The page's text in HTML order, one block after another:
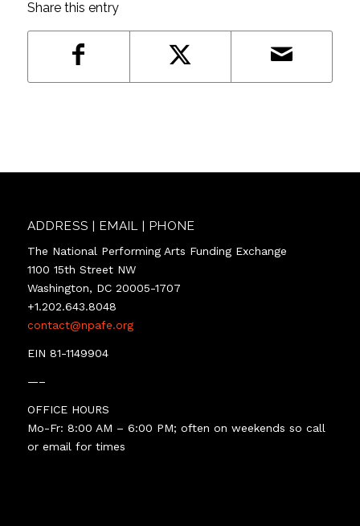
Share this entry
ADDRESS | EMAIL | PHONE
The National Performing Arts Funding Exchange
1100 15th Street NW
Washington, DC 20005-1707
+1.202.643.8048
contact@npafe.org
EIN 81-1149904
—–
OFFICE HOURS
Mo-Fr: 8:00 AM – 6:00 PM; often on weekends so call
or email for times